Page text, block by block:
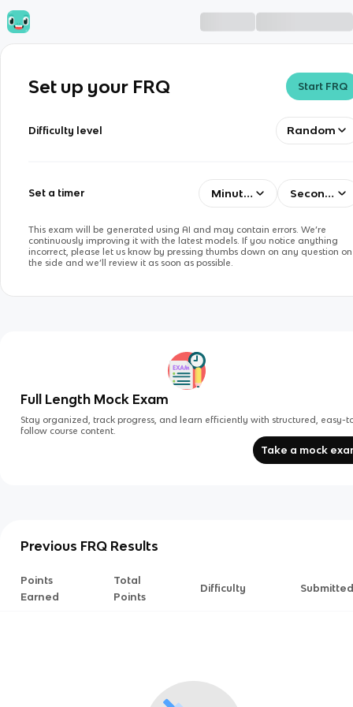
Set up your FRQ Start FRQ
Difficulty level Random
Set a timer Minutes Seconds
This exam will be generated using AI and may contain errors. We’re
continuously improving it with the latest models. If you notice anything
incorrect, please let us know by pressing thumbs down on any question on
the side and we’ll review it as soon as possible.
Full Length Mock Exam
Stay organized, track progress, and learn efficiently with structured, easy-
follow course content.
Take a mock
Previous FRQ Results
Points
Earned
Total
Points
Difficulty